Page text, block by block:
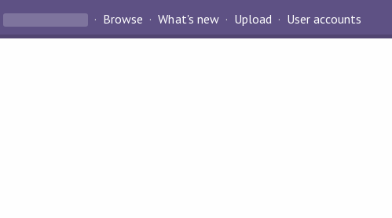
Browse What's new Upload User accounts